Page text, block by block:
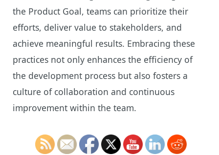
the Product Goal, teams can prioritize their
efforts, deliver value to stakeholders, and
achieve meaningful results. Embracing these
practices not only enhances the efficiency of
the development process but also fosters a
culture of collaboration and continuous
improvement within the team.